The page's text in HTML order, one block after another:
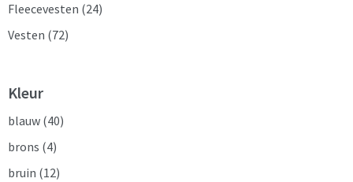
Fleecevesten (24)
Vesten (72)
Kleur
blauw (40)
brons (4)
bruin (12)